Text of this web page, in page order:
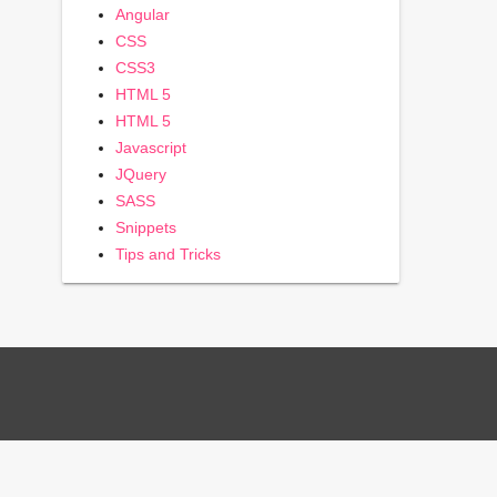
Angular
CSS
CSS3
HTML 5
HTML 5
Javascript
JQuery
SASS
Snippets
Tips and Tricks